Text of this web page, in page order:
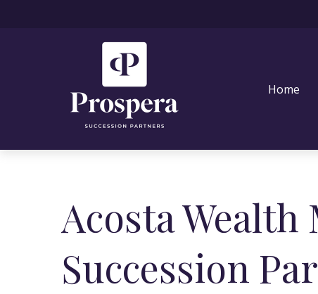
Home
Acosta
Succession